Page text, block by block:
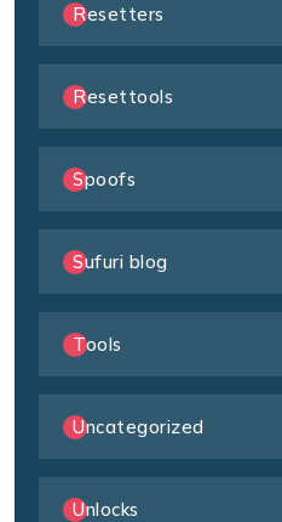
Resetters
Resettools
Spoofs
Sufuri blog
Tools
Uncategorized
Unlocks